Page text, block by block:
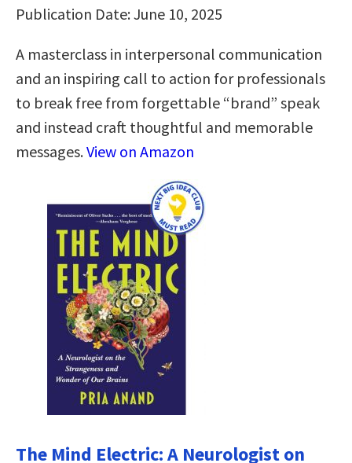
Publication Date: June 10, 2025
A masterclass in interpersonal communication
and an inspiring call to action for professionals
to break free from forgettable “brand” speak
and instead craft thoughtful and memorable
messages.View on Amazon
The Mind Electric: A Neurologist on